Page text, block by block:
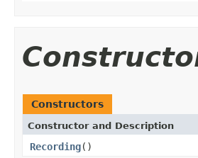
Constructors
Constructor and Description
Recording()